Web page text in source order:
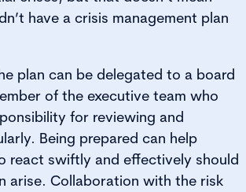
have a crisis management plan
plan can be delegated to a board
of the executive team who
for reviewing and
Being prepared can help
react swiftly and effectively should
arise. Collaboration with the risk